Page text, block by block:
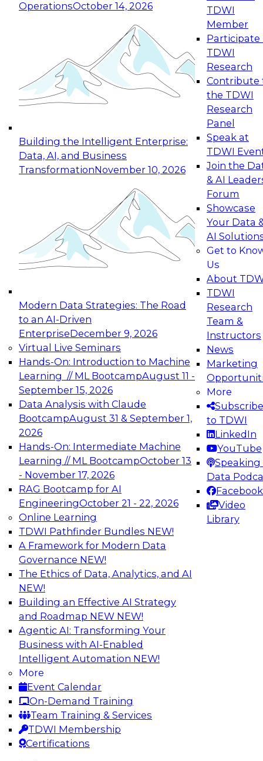
OperationsOctober 14, 2026
Building the Intelligent Enterprise:
Data, AI, and Business
TransformationNovember 10, 2026
Modern Data Strategies: The Road
to an AI-Driven
EnterpriseDecember 9, 2026
Virtual Live Seminars
Hands-On: Introduction to Machine
Learning // ML BootcampAugust 11 -
September 15, 2026
Data Analysis with Claude
BootcampAugust 31 & September 1,
2026
Hands-On: Intermediate Machine
Learning // ML BootcampOctober 13
- November 17, 2026
RAG Bootcamp for AI
EngineeringOctober 21 - 22, 2026
Online Learning
TDWI Pathfinder Bundles NEW!
A Framework for Modern Data
Governance NEW!
The Ethics of Data, Analytics, and AI
NEW!
Building an Effective AI Strategy
and Roadmap NEW NEW!
Agentic AI: Transforming Your
Business with AI-Enabled
Intelligent Automation NEW!
More
Event Calendar
On-Demand Training
Team Training & Services
TDWI Membership
Certifications
TDWI
Member
Participate
TDWI
Research
Contribute
the TDWI
Research
Panel
Speak at
TDWI
Join the
& AI
Forum
Showcase
Your Data
AI
Get to
Us
About
TDWI
Research
Team &
Instructors
News
Marketing
More
Subscribe
to TDWI
LinkedIn
YouTube
Speaking
Data
Facebook
Video
Library
Expert Panel: Reinventing Data Management
for Enterprise Innovation
This session focuses on how to modernize by
taking advantage of the latest technologies,
cloud data platforms and services, and best
October 19, 2026
Expert Panel: Building Generative and Agentic
Applications: From Data Foundations to Real-
Join this Expert Panel to learn how your
organization can advance from
experimentation to production-level generative
November 9, 2026
Expert Panel: Engineering the Future:
Architecting Scalable Data Platforms for AI and
Analytics
Join this Expert Panel to learn how to take
advantage of innovations in modern data
architecture.
December 7, 2026
TDWI On-Demand Webinars on
Data Management, Analytics, &
AI
The Information Gap: How to Keep Bad
Analytics from Bringing Down Your
Business
During this presentation, we will review the
common causes of the information gap as
companies undertake a data and analytics
initiative.
Sponsored by Matillion